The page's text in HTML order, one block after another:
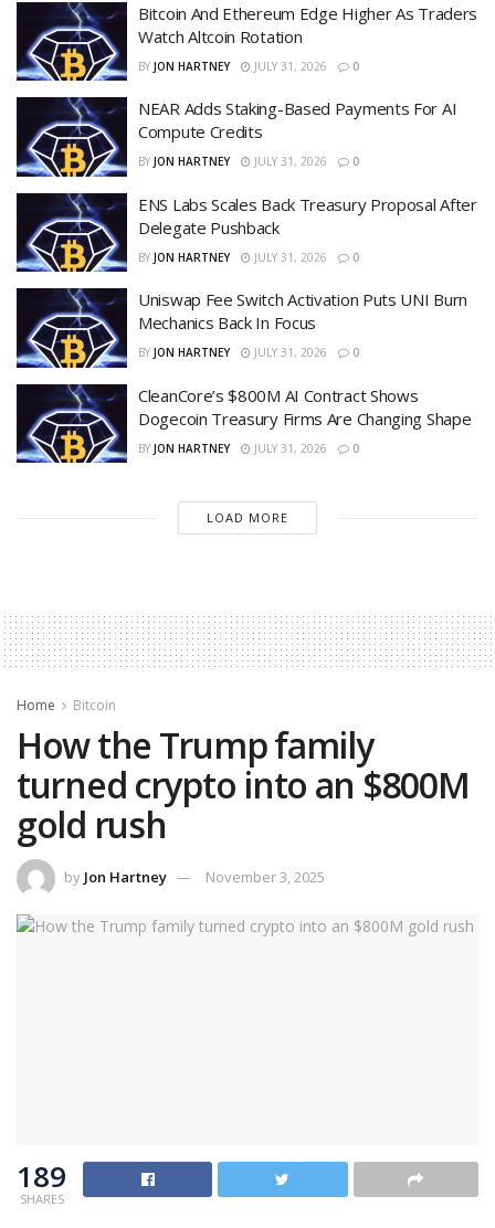
Bitcoin And Ethereum Edge Higher As Traders
Watch Altcoin Rotation
BY JON HARTNEY JULY 31, 2026 0
NEAR Adds Staking-Based Payments For AI
Compute Credits
BY JON HARTNEY JULY 31, 2026 0
ENS Labs Scales Back Treasury Proposal After
Delegate Pushback
BY JON HARTNEY JULY 31, 2026 0
Uniswap Fee Switch Activation Puts UNI Burn
Mechanics Back In Focus
BY JON HARTNEY JULY 31, 2026 0
CleanCore’s $800M AI Contract Shows
Dogecoin Treasury Firms Are Changing Shape
BY JON HARTNEY JULY 31, 2026 0
LOAD MORE
Home Bitcoin
How the Trump family
turned crypto into an $800M
gold rush
by Jon Hartney November 3, 2025
189
SHARES